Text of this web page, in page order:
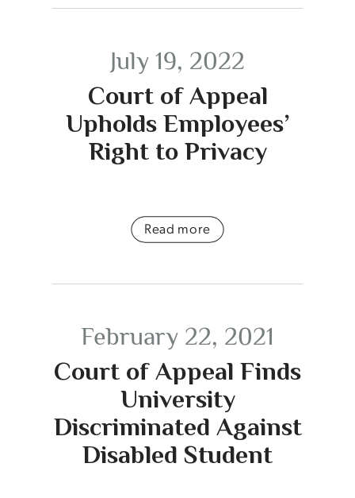
July 19, 2022
Court of Appeal
Upholds Employees’
Right to Privacy
Read more
February 22, 2021
Court of Appeal Finds
University
Discriminated Against
Disabled Student